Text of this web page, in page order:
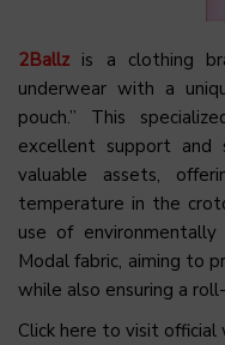
2Ballz is a clothing
underwear with a
pouch.” This
excellent support and
valuable assets,
temperature in the
use of
Modal fabric, aiming to
while also ensuring a
Click here to visit official